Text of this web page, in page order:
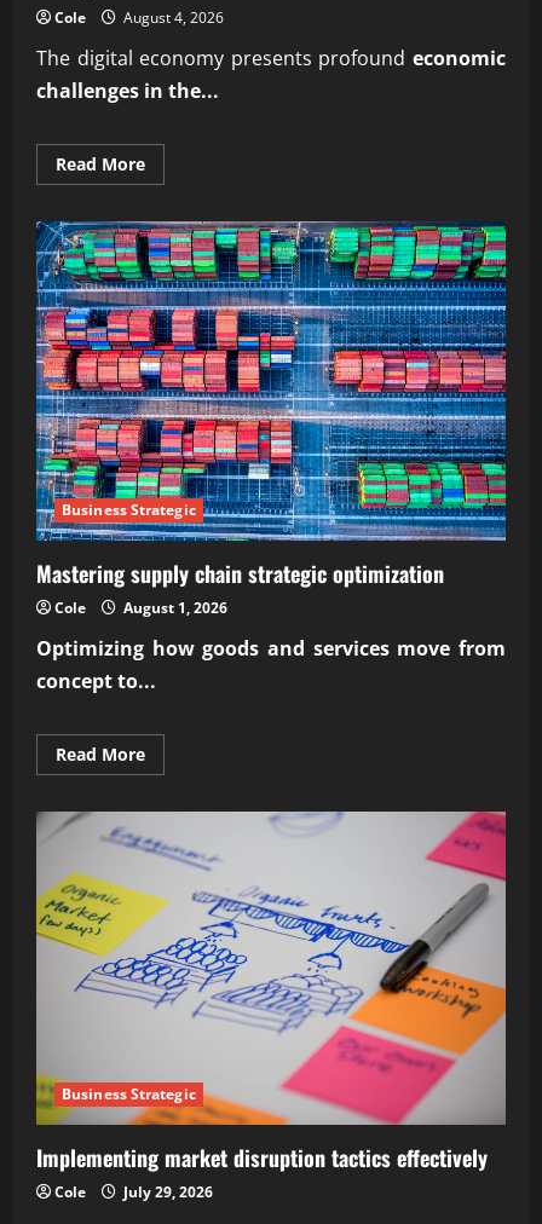
Cole August 4, 2026
The digital economy presents profound economic
challenges in the...
Read MoreRead
more
economic
challenges
in
the
digital
economy
(47
chars)
Business Strategic
Mastering supply chain strategic optimization
Cole August 1, 2026
Optimizing how goods and services move from
concept to...
Read MoreRead
more
chain
strategic
optimization
Business Strategic
Implementing market disruption tactics effectively
Cole July 29, 2026